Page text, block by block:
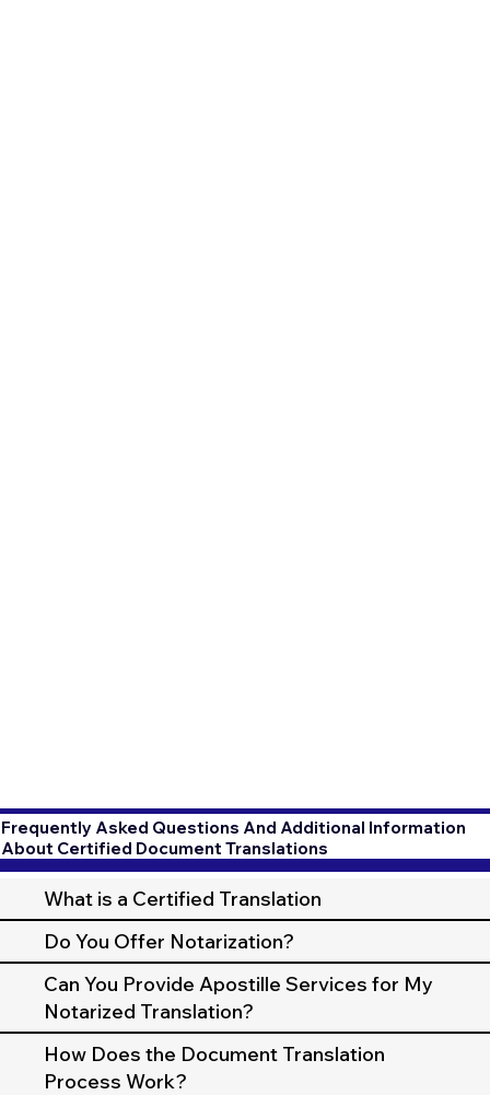
Frequently Asked Questions And Additional Information
About Certified Document Translations
What is a Certified Translation
Do You Offer Notarization?
Can You Provide Apostille Services for My
Notarized Translation?
How Does the Document Translation
Process Work?